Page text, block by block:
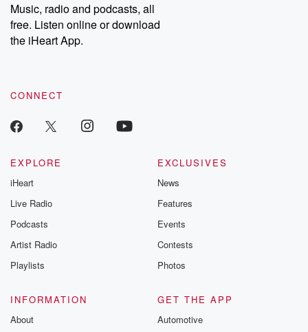
Music, radio and podcasts, all
free. Listen online or download
the iHeart App.
CONNECT
EXPLORE
iHeart
Live Radio
Podcasts
Artist Radio
Playlists
EXCLUSIVES
News
Features
Events
Contests
Photos
INFORMATION
About
GET THE APP
Automotive